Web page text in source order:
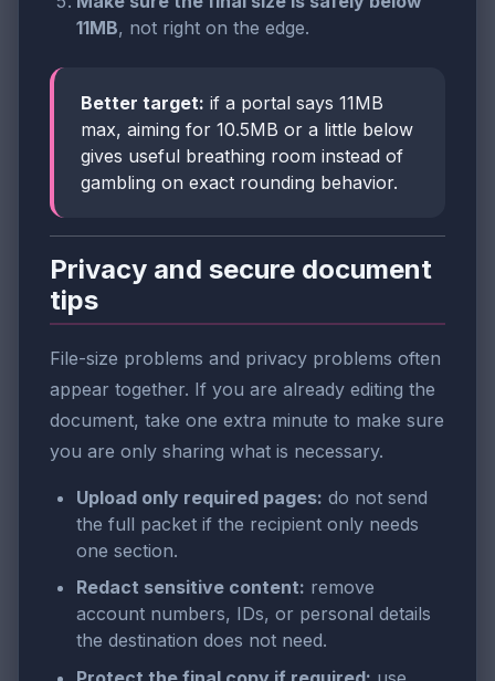
11MB, not right on the edge.
Better target: if a portal says 11MB
max, aiming for 10.5MB or a little below
gives useful breathing room instead of
gambling on exact rounding behavior.
Privacy and secure document
tips
File-size problems and privacy problems often
appear together. If you are already editing the
document, take one extra minute to make sure
you are only sharing what is necessary.
Upload only required pages: do not send
the full packet if the recipient only needs
one section.
Redact sensitive content: remove
account numbers, IDs, or personal details
the destination does not need.